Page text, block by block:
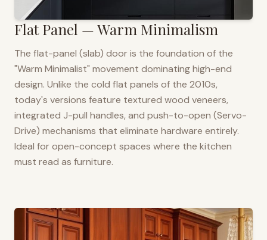
Flat Panel — Warm Minimalism
The flat-panel (slab) door is the foundation of the
"Warm Minimalist" movement dominating high-end
design. Unlike the cold flat panels of the 2010s,
today's versions feature textured wood veneers,
integrated J-pull handles, and push-to-open (Servo-
Drive) mechanisms that eliminate hardware entirely.
Ideal for open-concept spaces where the kitchen
must read as furniture.